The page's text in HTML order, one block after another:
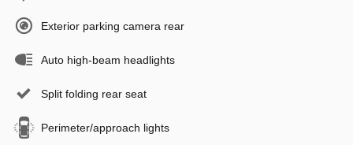
Exterior parking camera rear
Auto high-beam headlights
Split folding rear seat
Perimeter/approach lights